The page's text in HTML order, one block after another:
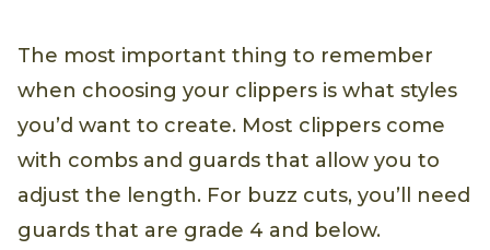
The most important thing to remember
when choosing your clippers is what styles
you’d want to create. Most clippers come
with combs and guards that allow you to
adjust the length. For buzz cuts, you’ll need
guards that are grade 4 and below.